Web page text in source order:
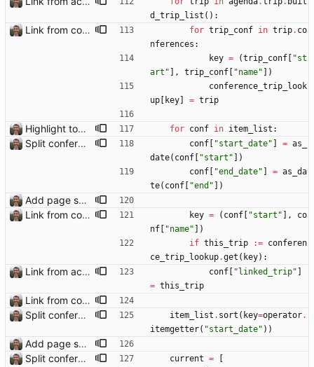
d_trip_list ( ) :
Link from conference list to trip pages for trip_conf in trip. co
nferences :
key = (trip_conf "st
art " , trip_conf "name"
)
conference_trip_look
up
key = trip
Highlight today in conference list for conf in item_list :
Split conference list current, future, past conf "start_date" = as_
date( conf "start "
)
conf
"end_date" = as_da
te( conf "end " )
Add page showing list of conferences
Link from conference list to trip pages
key = ( conf "start " ,
co
nf
"name"
)
if this_trip := conferen
ce_trip_lookup.get ( key) :
Link from accommodation list to trip pages Closes: #109 conf " linked_trip"
= this_trip
Link from conference list to trip pages
Split conference list current, future, past
item_list . sort ( key=operator.
itemgetter( "start_date" ) )
Add page showing list of conferences
Split conference list current, future, past
current =